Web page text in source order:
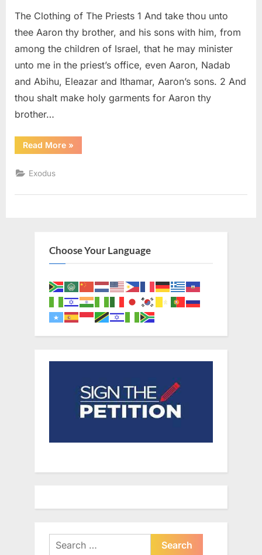
28
(KJV)
The Clothing of The Priests 1 And take thou unto
thee Aaron thy brother, and his sons with him, from
among the children of Israel, that he may minister
unto me in the priest’s office, even Aaron, Nadab
and Abihu, Eleazar and Ithamar, Aaron’s sons. 2 And
thou shalt make holy garments for Aaron thy
brother…
Read More“Exodus
28
»
Exodus
Choose Your Language
Search